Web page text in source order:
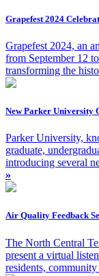
Grapefest 2024
Grapefest 2024, an
from September 12
transforming the
New Parker University
Parker University,
graduate,
introducing several
»
Air Quality Feedback
The North Central
present a virtual
residents,